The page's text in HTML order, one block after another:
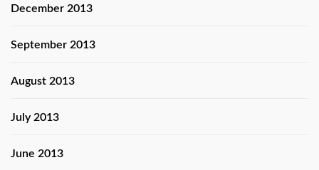
December 2013
September 2013
August 2013
July 2013
June 2013